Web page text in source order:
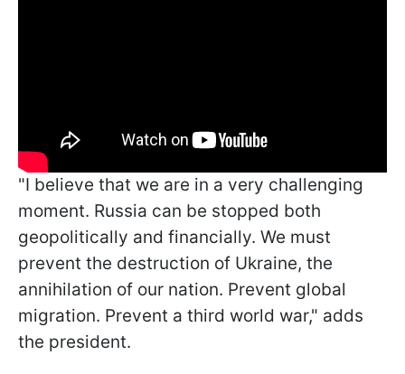
"I believe that we are in a very challenging
moment. Russia can be stopped both
geopolitically and financially. We must
prevent the destruction of Ukraine, the
annihilation of our nation. Prevent global
migration. Prevent a third world war," adds
the president.